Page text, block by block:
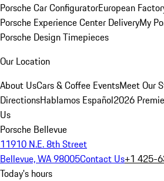
Porsche Car ConfiguratorEuropean
Porsche Experience Center DeliveryMy
Porsche Design Timepieces
Our Location
About UsCars & Coffee EventsMeet Our
DirectionsHablamos Español2026
Us
Porsche Bellevue
11910 N.E. 8th Street
Bellevue, WA 98005Contact Us+1 425-
Today's hours